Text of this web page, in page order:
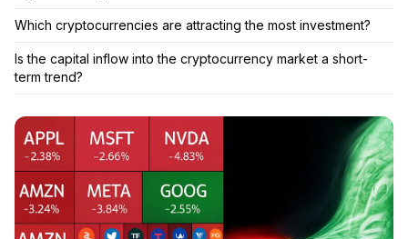
Which cryptocurrencies are attracting the most investment?
Is the capital inflow into the cryptocurrency market a short-
term trend?